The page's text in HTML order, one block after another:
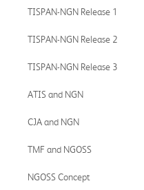
TISPAN-NGN Release 1
TISPAN-NGN Release 2
TISPAN-NGN Release 3
ATIS and NGN
CJA and NGN
TMF and NGOSS
NGOSS Concept